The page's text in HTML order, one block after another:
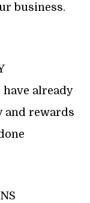
business.
have already
and rewards